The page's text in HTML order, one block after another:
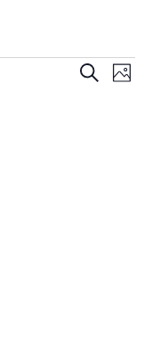
Classes
Search
Photo